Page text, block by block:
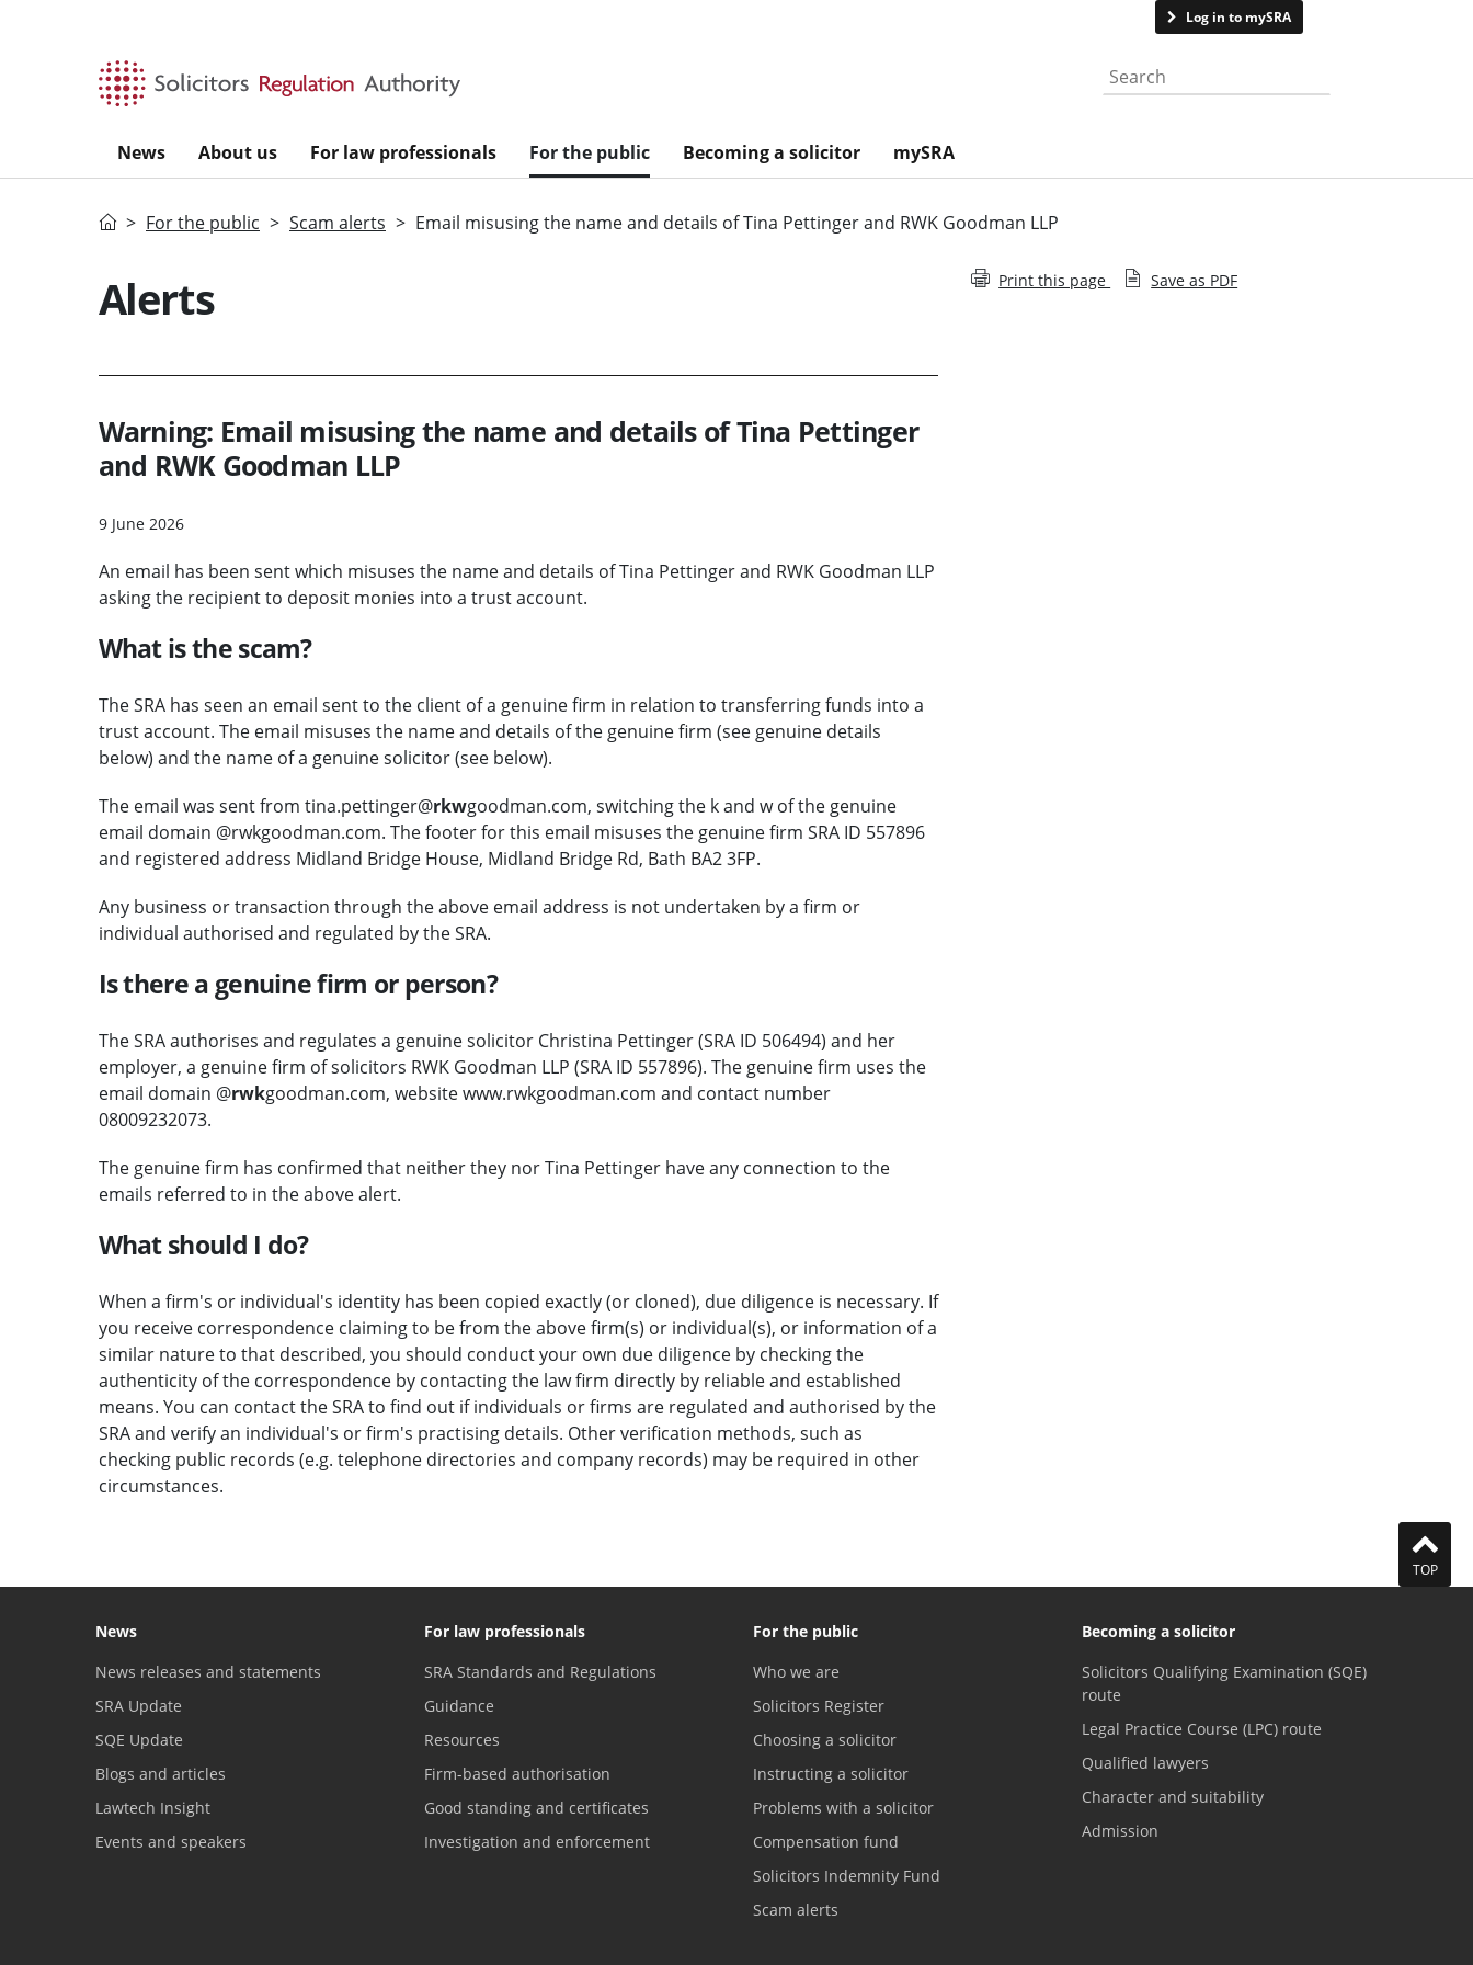
Log in to mySRA
Search the website
News About us For law professionals For the public Becoming a solicitor mySRA
HomeFor the public Scam alerts Email misusing the name and details of Tina Pettinger and RWK Goodman LLP
Alerts
Warning: Email misusing the name and details of Tina Pettinger
and RWK Goodman LLP
9 June 2026
An email has been sent which misuses the name and details of Tina Pettinger and RWK Goodman LLP
asking the recipient to deposit monies into a trust account.
What is the scam?
The SRA has seen an email sent to the client of a genuine firm in relation to transferring funds into a
trust account. The email misuses the name and details of the genuine firm (see genuine details
below) and the name of a genuine solicitor (see below).
The email was sent from tina.pettinger@rkwgoodman.com, switching the k and w of the genuine
email domain @rwkgoodman.com. The footer for this email misuses the genuine firm SRA ID 557896
and registered address Midland Bridge House, Midland Bridge Rd, Bath BA2 3FP.
Any business or transaction through the above email address is not undertaken by a firm or
individual authorised and regulated by the SRA.
Is there a genuine firm or person?
The SRA authorises and regulates a genuine solicitor Christina Pettinger (SRA ID 506494) and her
employer, a genuine firm of solicitors RWK Goodman LLP (SRA ID 557896). The genuine firm uses the
email domain @rwkgoodman.com, website www.rwkgoodman.com and contact number
08009232073.
The genuine firm has confirmed that neither they nor Tina Pettinger have any connection to the
emails referred to in the above alert.
What should I do?
When a firm's or individual's identity has been copied exactly (or cloned), due diligence is necessary. If
you receive correspondence claiming to be from the above firm(s) or individual(s), or information of a
similar nature to that described, you should conduct your own due diligence by checking the
authenticity of the correspondence by contacting the law firm directly by reliable and established
means. You can contact the SRA to find out if individuals or firms are regulated and authorised by the
SRA and verify an individual's or firm's practising details. Other verification methods, such as
checking public records (e.g. telephone directories and company records) may be required in other
circumstances.
Print this page Save as PDF
TOP
News
News releases and statements
SRA Update
SQE Update
Blogs and articles
Lawtech Insight
Events and speakers
For law professionals
SRA Standards and Regulations
Guidance
Resources
Firm-based authorisation
Good standing and certificates
Investigation and enforcement
For the public
Who we are
Solicitors Register
Choosing a solicitor
Instructing a solicitor
Problems with a solicitor
Compensation fund
Solicitors Indemnity Fund
Scam alerts
Becoming a solicitor
Solicitors Qualifying Examination (SQE)
route
Legal Practice Course (LPC) route
Qualified lawyers
Character and suitability
Admission